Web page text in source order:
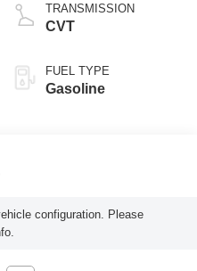
TRANSMISSION
CVT
FUEL TYPE
Gasoline
configuration. Please